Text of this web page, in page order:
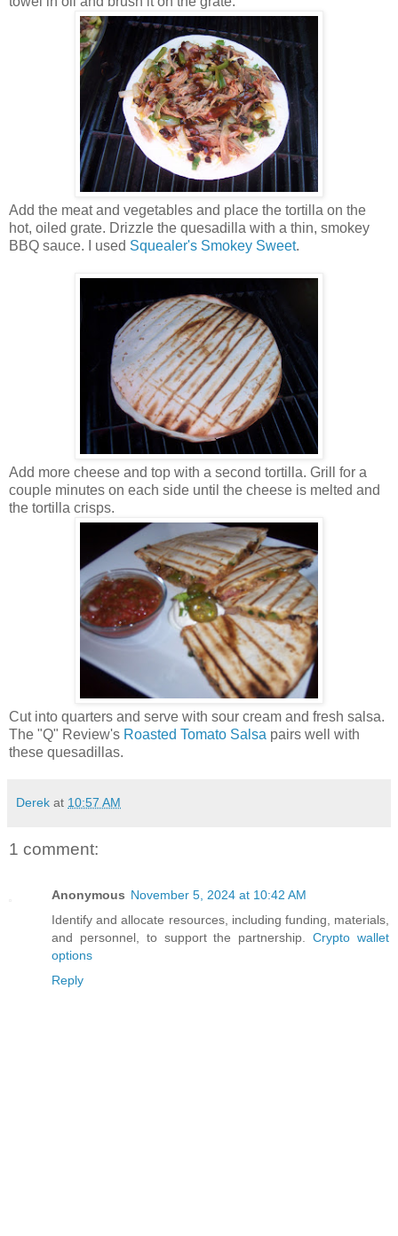
Add the meat and vegetables and place the tortilla on the
hot, oiled grate. Drizzle the quesadilla with a thin, smokey
BBQ sauce. I used Squealer's Smokey Sweet.
Add more cheese and top with a second tortilla. Grill for a
couple minutes on each side until the cheese is melted and
the tortilla crisps.
Cut into quarters and serve with sour cream and fresh salsa.
The "Q" Review's Roasted Tomato Salsa pairs well with
these quesadillas.
Derek at 10:57 AM
1 comment:
Anonymous November 5, 2024 at 10:42 AM
Identify and allocate resources, including funding, materials,
and personnel, to support the partnership.Crypto wallet
options
Reply